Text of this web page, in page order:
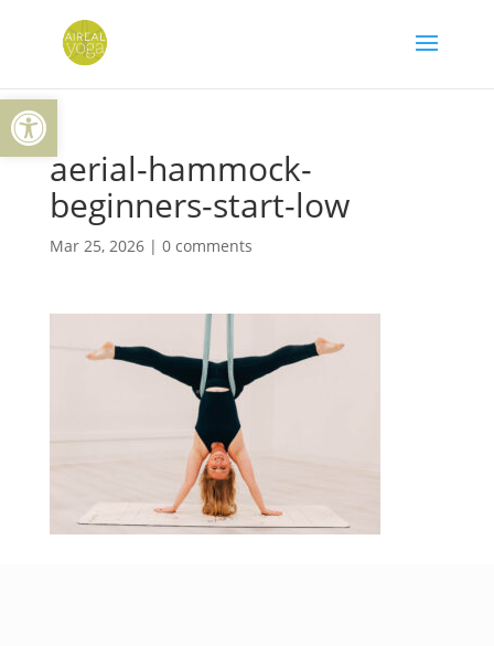
Open toolbar
aerial-hammock-
beginners-start-low
Mar 25, 2026| 0 comments